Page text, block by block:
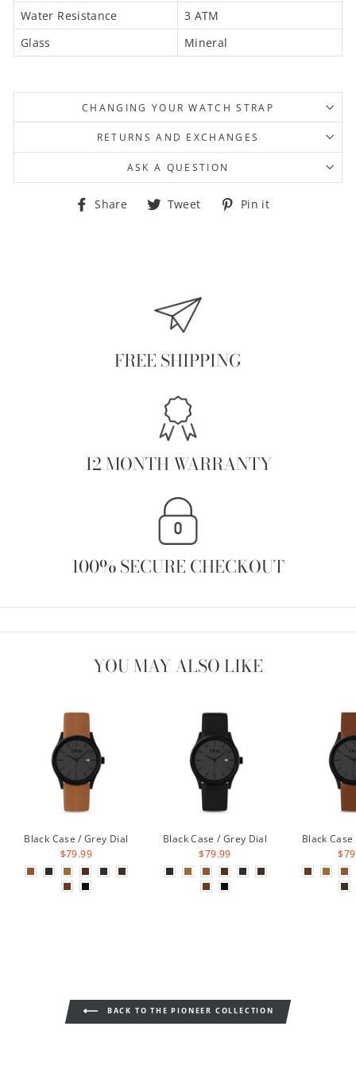
Water Resistance
3 ATM
Glass
Mineral
CHANGING YOUR WATCH STRAP
RETURNS AND EXCHANGES
ASK A QUESTION
Share
ShareTweet
TweetPin it
FREE SHIPPING
12 MONTH WARRANTY
100% SECURE CHECKOUT
YOU MAY ALSO LIKE
Black Case / Grey Dial
$79.99
Black Case / Grey Dial
$79.99
Black
BACK TO THE PIONEER COLLECTION